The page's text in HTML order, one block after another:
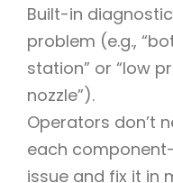
Built-in
problem (e.g.,
station” or “low
nozzle”).
Operators don’t
each
issue and fix it in